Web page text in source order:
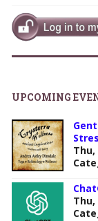
UPCOMING
Thu,
Thu,